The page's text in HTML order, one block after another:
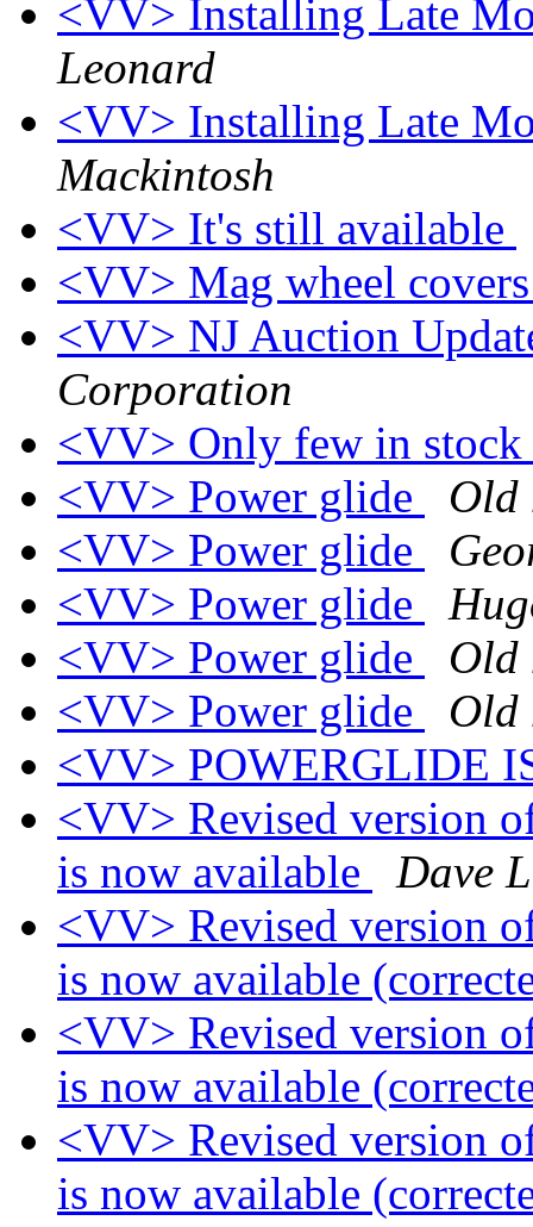
<VV> Installing Late
Leonard
<VV> Installing Late
Mackintosh
<VV> It's still available
<VV> Mag wheel
<VV> NJ Auction
Corporation
<VV> Only few in stock
<VV> Power glide
Old
<VV> Power glide
<VV> Power glide
<VV> Power glide
Old
<VV> Power glide
Old
<VV> POWERGLIDE
<VV> Revised version
is now available
Dave
<VV> Revised version
is now available
<VV> Revised version
is now available
<VV> Revised version
is now available